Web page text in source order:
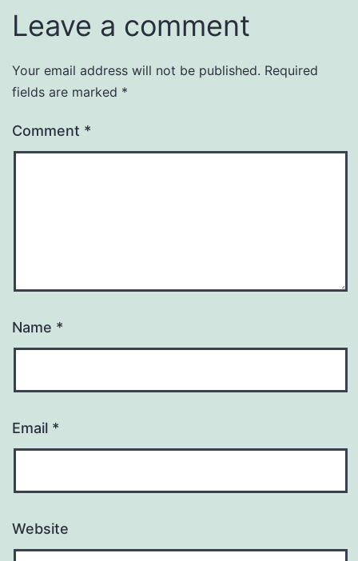
Leave a comment
Your email address will not be published. Required
fields are marked *
Comment *
Name *
Email *
Website